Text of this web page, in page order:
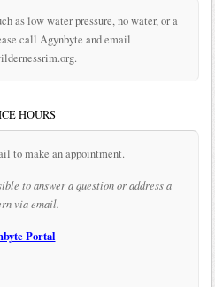
as low water pressure, no water, or a
call Agynbyte and email
HOURS
to make an appointment.
to answer a question or address a
via email.
Portal